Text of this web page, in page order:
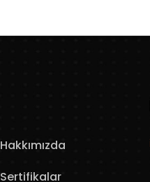
Hakkımızda
Sertifikalar